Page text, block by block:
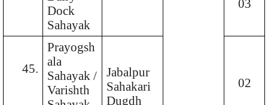
Dock
Sahayak
03
45.
Prayogsh
ala
Sahayak /
Varishth
Jabalpur
Sahakari
Dugdh
02